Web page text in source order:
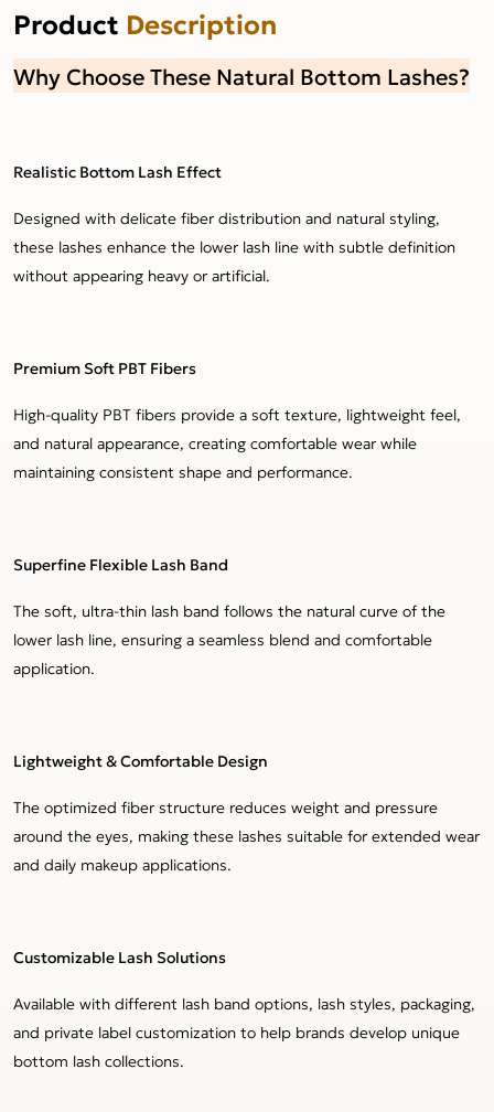
Product Description
Why Choose These Natural Bottom Lashes?
Realistic Bottom Lash Effect
Designed with delicate fiber distribution and natural styling,
these lashes enhance the lower lash line with subtle definition
without appearing heavy or artificial.
Premium Soft PBT Fibers
High-quality PBT fibers provide a soft texture, lightweight feel,
and natural appearance, creating comfortable wear while
maintaining consistent shape and performance.
Superfine Flexible Lash Band
The soft, ultra-thin lash band follows the natural curve of the
lower lash line, ensuring a seamless blend and comfortable
application.
Lightweight & Comfortable Design
The optimized fiber structure reduces weight and pressure
around the eyes, making these lashes suitable for extended wear
and daily makeup applications.
Customizable Lash Solutions
Available with different lash band options, lash styles, packaging,
and private label customization to help brands develop unique
bottom lash collections.